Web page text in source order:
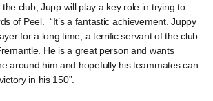
club, Jupp will play a key role in trying to
of Peel. “It’s a fantastic achievement. Juppy
for a long time, a terrific servant of the club
He is a great person and wants
around him and hopefully his teammates can
in his 150”.